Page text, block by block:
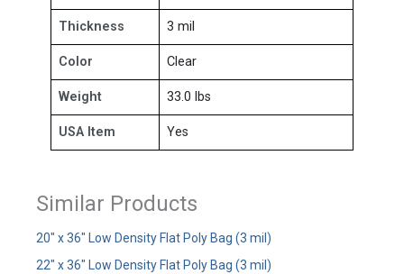
Thickness 3 mil
Color Clear
Weight 33.0 lbs
USA Item Yes
Similar Products
20" x 36" Low Density Flat Poly Bag (3 mil)
22" x 36" Low Density Flat Poly Bag (3 mil)